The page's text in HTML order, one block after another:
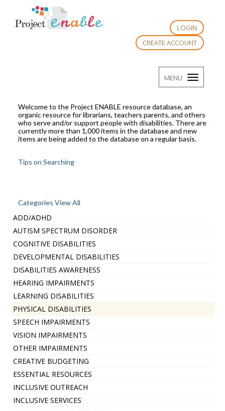
LOGIN
CREATE ACCOUNT
MENU TOGGLE
Welcome to the Project ENABLE resource database, an
organic resource for librarians, teachers parents, and others
who serve and/or support people with disabilities. There are
currently more than 1,000 items in the database and new
items are being added to the database on a regular basis.
Tips on Searching
Categories View All
ADD/ADHD
AUTISM SPECTRUM DISORDER
COGNITIVE DISABILITIES
DEVELOPMENTAL DISABILITIES
DISABILITIES AWARENESS
HEARING IMPAIRMENTS
LEARNING DISABILITIES
PHYSICAL DISABILITIES
SPEECH IMPAIRMENTS
VISION IMPAIRMENTS
OTHER IMPAIRMENTS
CREATIVE BUDGETING
ESSENTIAL RESOURCES
INCLUSIVE OUTREACH
INCLUSIVE SERVICES